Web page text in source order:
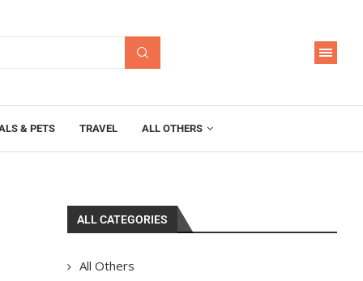
& PETS TRAVEL ALL OTHERS
ALL CATEGORIES
All Others